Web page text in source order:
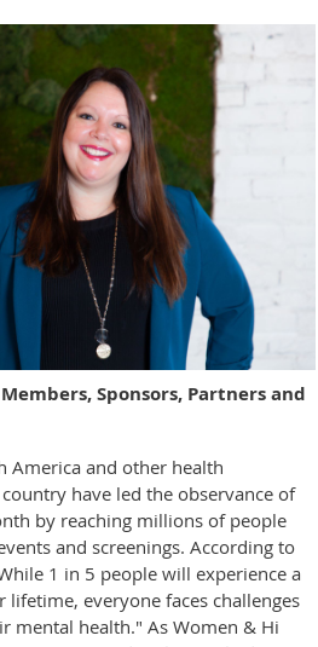
Sponsors, Partners and
America and other health
have led the observance of
by reaching millions of people
and screenings. According to
1 in 5 people will experience a
everyone faces challenges
mental health." As Women & Hi